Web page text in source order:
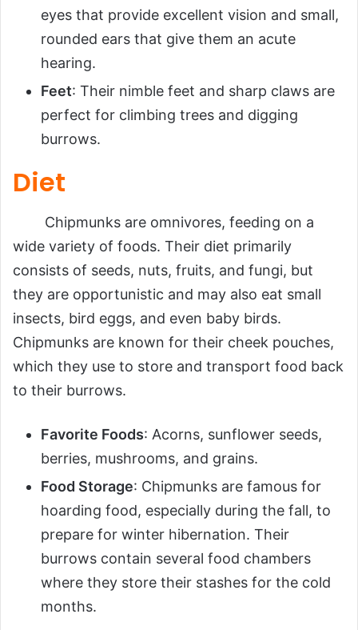
eyes that provide excellent vision and small,
rounded ears that give them an acute
hearing.
Feet: Their nimble feet and sharp claws are
perfect for climbing trees and digging
burrows.
Diet
Chipmunks are omnivores, feeding on a
wide variety of foods. Their diet primarily
consists of seeds, nuts, fruits, and fungi, but
they are opportunistic and may also eat small
insects, bird eggs, and even baby birds.
Chipmunks are known for their cheek pouches,
which they use to store and transport food back
to their burrows.
Favorite Foods: Acorns, sunflower seeds,
berries, mushrooms, and grains.
Food Storage: Chipmunks are famous for
hoarding food, especially during the fall, to
prepare for winter hibernation. Their
burrows contain several food chambers
where they store their stashes for the cold
months.